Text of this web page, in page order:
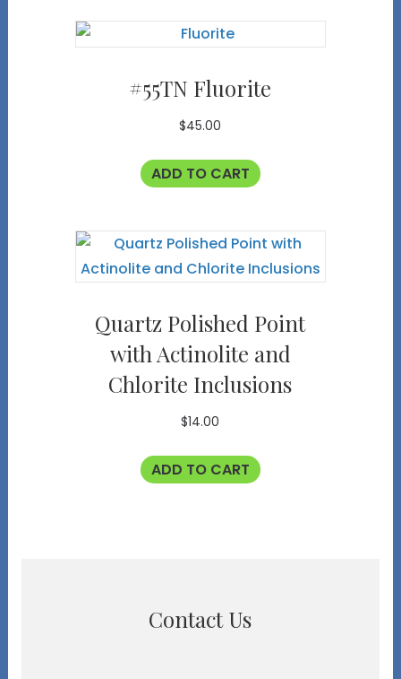
#55TN Fluorite
$45.00
ADD TO CART
Quartz Polished Point
with Actinolite and
Chlorite Inclusions
$14.00
ADD TO CART
Contact Us